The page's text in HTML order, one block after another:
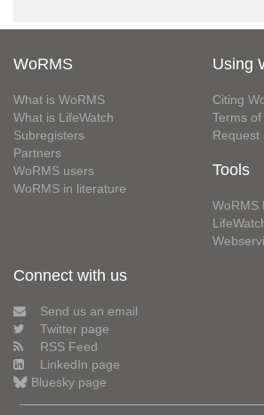
WoRMS
What is WoRMS
What is LifeWatch
Subregisters
Partners
WoRMS users
WoRMS in literature
Using
Citing
Terms of
Request
Tools
WoRMS
Connect with us
Send us an email
Twitter page
RSS Feed
LinkedIn page
Bluesky page